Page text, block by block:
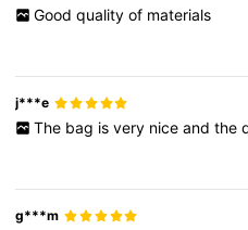
Good quality of materials
j***e
The bag is very nice and the
g***m